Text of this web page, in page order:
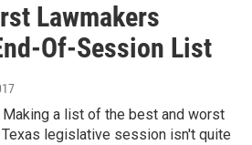
Lawmakers
Of-Session List
Making a list of the best and worst
legislative session isn't quite